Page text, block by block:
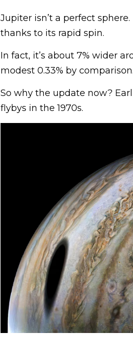
Jupiter isn’t a perfect
thanks to its rapid spin.
In fact, it’s about 7% wider
modest 0.33% by comparison.
So why the update now?
flybys in the 1970s.